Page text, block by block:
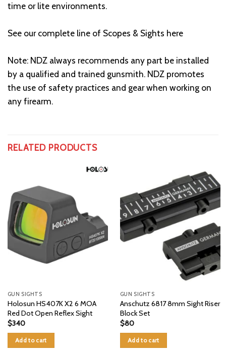
time or lite environments.
See our complete line of Scopes & Sights here
Note: NDZ always recommends any part be installed
by a qualified and trained gunsmith. NDZ promotes
the use of safety practices and gear when working on
any firearm.
RELATED PRODUCTS
GUN SIGHTS
Holosun HS407K X2 6 MOA
Red Dot Open Reflex Sight
$340
Add to cart
GUN SIGHTS
Anschutz 6817 8mm Sight Riser
Block Set
$80
Add to cart